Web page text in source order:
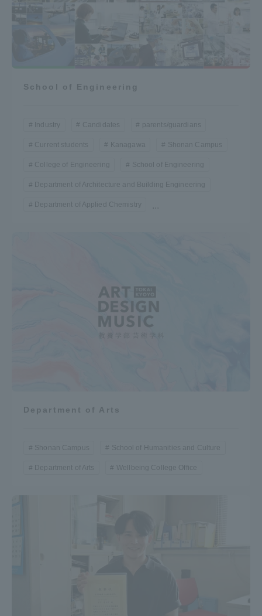
School of Engineering
Industry Candidates parents/guardians
Current students Kanagawa Shonan Campus
College of Engineering School of Engineering
Department of Architecture and Building Engineering
Department of Applied Chemistry ...
Department of Arts
Shonan Campus School of Humanities and Culture
Department of Arts Wellbeing College Office